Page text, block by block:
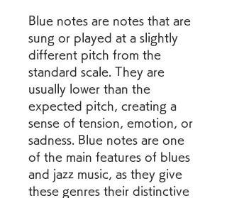
Blue notes are notes that are
sung or played at a slightly
different pitch from the
standard scale. They are
usually lower than the
expected pitch, creating a
sense of tension, emotion, or
sadness. Blue notes are one
of the main features of blues
and jazz music, as they give
these genres their distinctive